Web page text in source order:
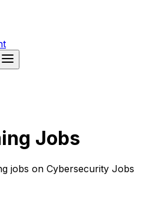
Jobs
jobs on Cybersecurity Jobs